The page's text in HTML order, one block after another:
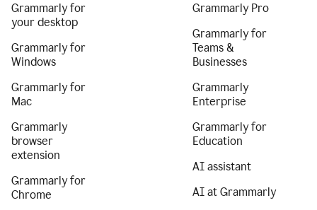
Grammarly for
your desktop
Grammarly for
Windows
Grammarly for
Mac
Grammarly
browser
extension
Grammarly for
Chrome
Grammarly Pro
Grammarly for
Teams &
Businesses
Grammarly
Enterprise
Grammarly for
Education
AI assistant
AI at Grammarly